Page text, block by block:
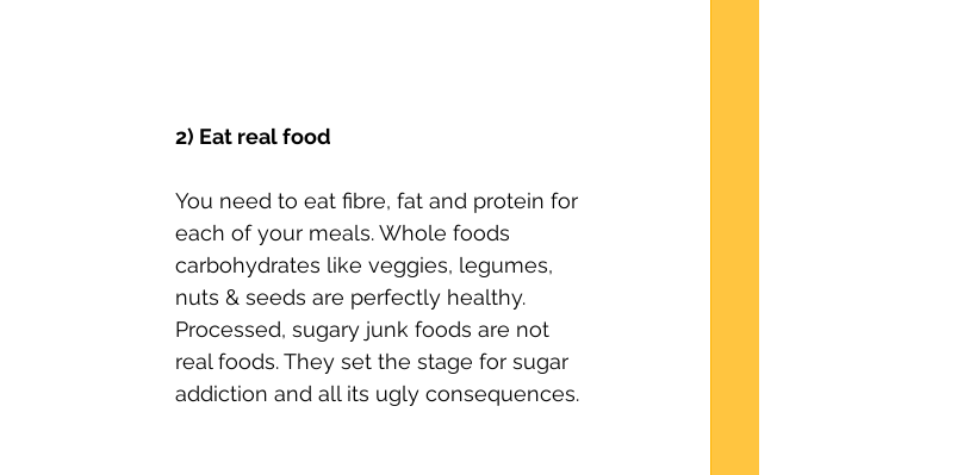
2) Eat real food
You need to eat fibre, fat and protein for
each of your meals. Whole foods
carbohydrates like veggies, legumes,
nuts & seeds are perfectly healthy.
Processed, sugary junk foods are not
real foods. They set the stage for sugar
addiction and all its ugly consequences.